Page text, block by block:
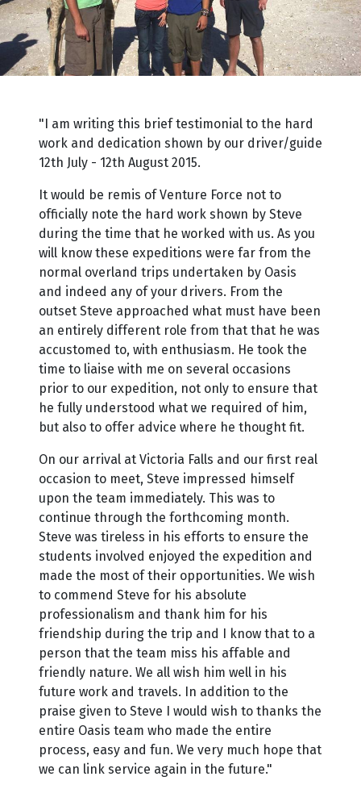
"I am writing this brief testimonial to the hard
work and dedication shown by our driver/guide
12th July - 12th August 2015.
It would be remis of Venture Force not to
officially note the hard work shown by Steve
during the time that he worked with us. As you
will know these expeditions were far from the
normal overland trips undertaken by Oasis
and indeed any of your drivers. From the
outset Steve approached what must have been
an entirely different role from that that he was
accustomed to, with enthusiasm. He took the
time to liaise with me on several occasions
prior to our expedition, not only to ensure that
he fully understood what we required of him,
but also to offer advice where he thought fit.
On our arrival at Victoria Falls and our first real
occasion to meet, Steve impressed himself
upon the team immediately. This was to
continue through the forthcoming month.
Steve was tireless in his efforts to ensure the
students involved enjoyed the expedition and
made the most of their opportunities. We wish
to commend Steve for his absolute
professionalism and thank him for his
friendship during the trip and I know that to a
person that the team miss his affable and
friendly nature. We all wish him well in his
future work and travels. In addition to the
praise given to Steve I would wish to thanks the
entire Oasis team who made the entire
process, easy and fun. We very much hope that
we can link service again in the future."